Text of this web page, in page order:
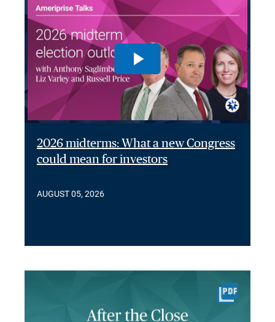
2026 midterms: What a new Congress
could mean for investors
AUGUST 05, 2026